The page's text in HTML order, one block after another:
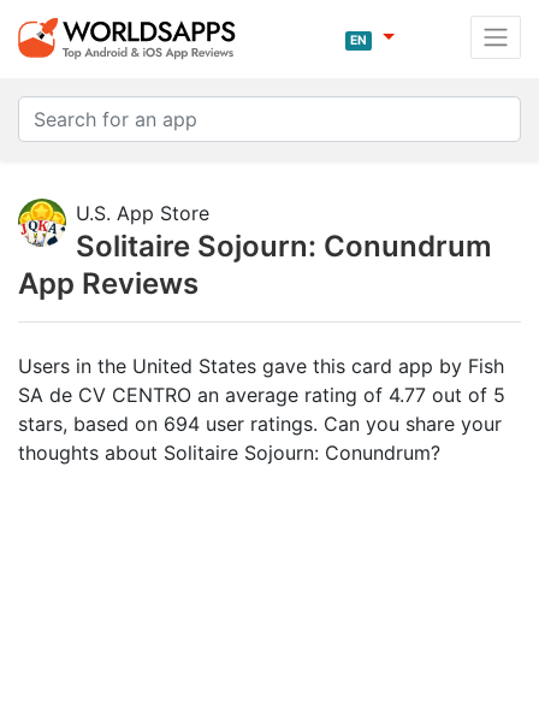
EN
U.S. App Store
Solitaire Sojourn: Conundrum
App Reviews
Users in the United States gave this card app by Fish
SA de CV CENTRO an average rating of 4.77 out of 5
stars, based on 694 user ratings. Can you share your
thoughts about Solitaire Sojourn: Conundrum?